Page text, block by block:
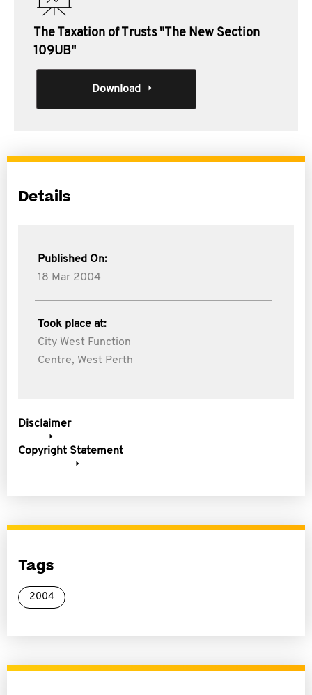
The Taxation of Trusts "The New Section
109UB"
Download
Details
Published On:
18 Mar 2004
Took place at:
City West Function
Centre, West Perth
Disclaimer
Copyright Statement
Tags
2004